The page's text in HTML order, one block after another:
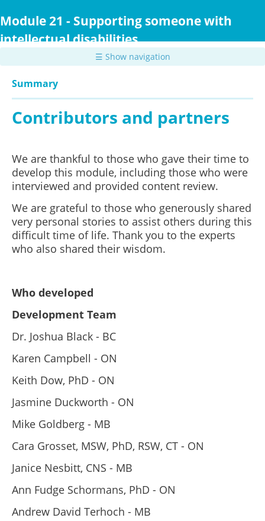
to
content
Module 21 - Supporting someone with
intellectual disabilities
☰ Show navigation
Summary
Contributors and partners
We are thankful to those who gave their time to
develop this module, including those who were
interviewed and provided content review.
We are grateful to those who generously shared
very personal stories to assist others during this
difficult time of life. Thank you to the experts
who also shared their wisdom.
Who developed
Development Team
Dr. Joshua Black - BC
Karen Campbell - ON
Keith Dow, PhD - ON
Jasmine Duckworth - ON
Mike Goldberg - MB
Cara Grosset, MSW, PhD, RSW, CT - ON
Janice Nesbitt, CNS - MB
Ann Fudge Schormans, PhD - ON
Andrew David Terhoch - MB